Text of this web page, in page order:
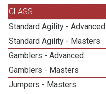
CLASS
Standard Agility - Advanced
Standard Agility - Masters
Gamblers - Advanced
Gamblers - Masters
Jumpers - Masters